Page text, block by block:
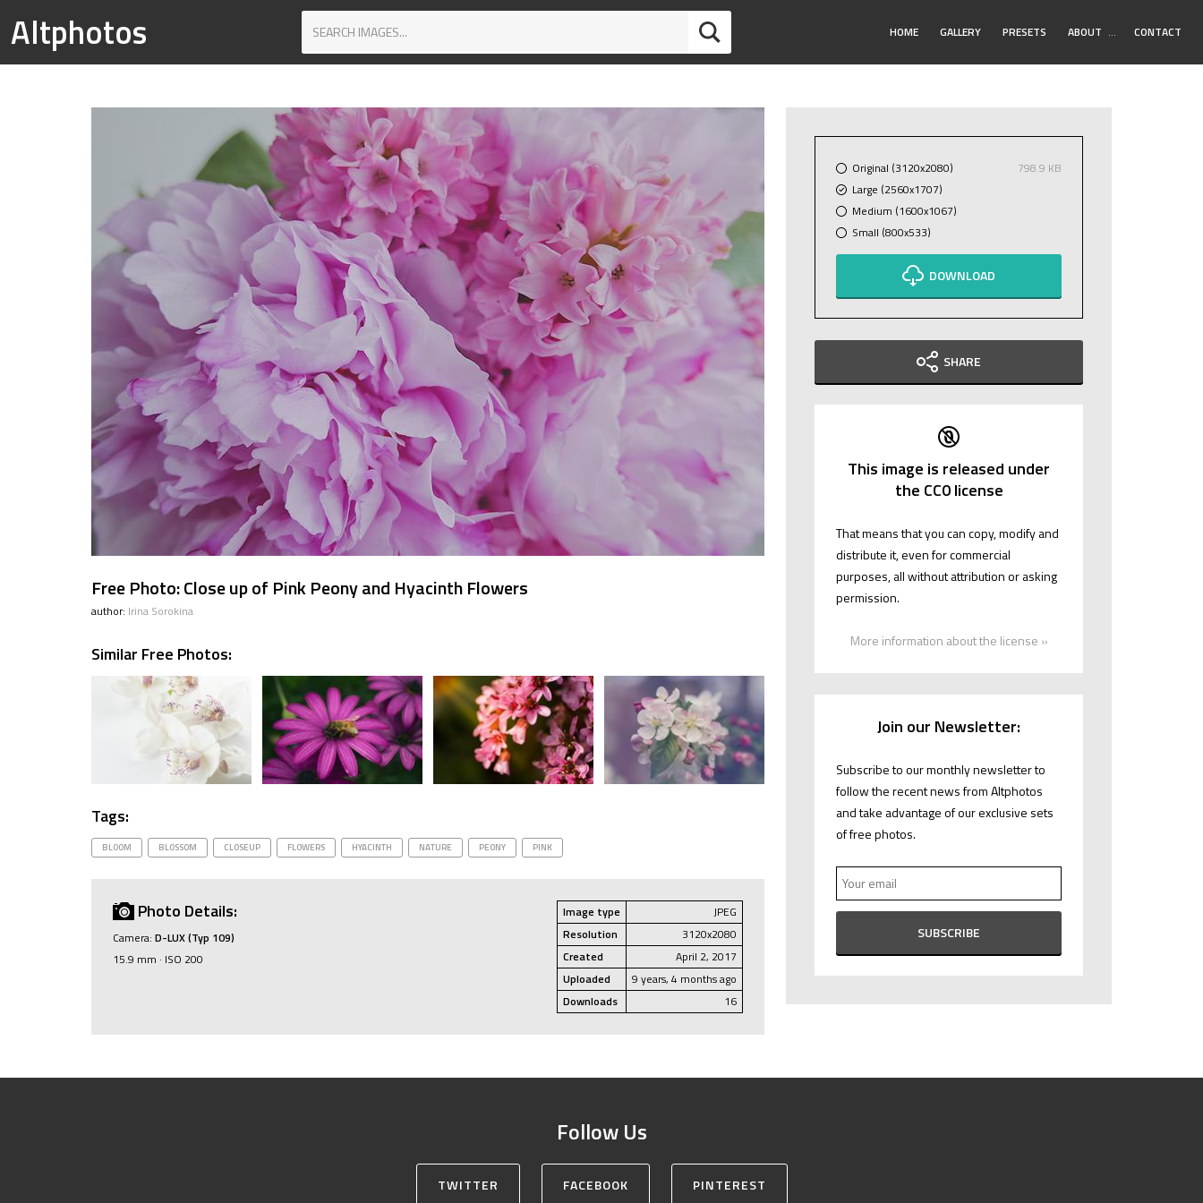
Altphotos HOME GALLERY PRESETS ABOUT Toggle
… CONTACT
Free Photo: Close up of Pink Peony and Hyacinth Flowers
author: Irina Sorokina
Similar Free Photos:
Tags:
BLOOM BLOSSOM CLOSEUP FLOWERS HYACINTH NATURE PEONY PINK
Photo Details:
Camera: D-LUX (Typ 109)
15.9 mm · ISO 200
Image type
JPEG
Resolution
3120x2080
Created
April 2, 2017
Uploaded
9 years, 4 months ago
Downloads
16
Original (3120x2080)
798.9 KB
Large (2560x1707)
Medium (1600x1067)
Small (800x533)
DOWNLOAD
SHARE
This image is released under
the CC0 license
That means that you can copy, modify and
distribute it, even for commercial
purposes, all without attribution or asking
permission.
More information about the license »
Join our Newsletter:
Subscribe to our monthly newsletter to
follow the recent news from Altphotos
and take advantage of our exclusive sets
of free photos.
Follow Us
TWITTER FACEBOOK PINTEREST